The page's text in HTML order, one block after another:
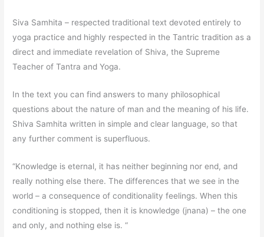
Siva Samhita – respected traditional text devoted entirely to
yoga practice and highly respected in the Tantric tradition as a
direct and immediate revelation of Shiva, the Supreme
Teacher of Tantra and Yoga.
In the text you can find answers to many philosophical
questions about the nature of man and the meaning of his life.
Shiva Samhita written in simple and clear language, so that
any further comment is superfluous.
“Knowledge is eternal, it has neither beginning nor end, and
really nothing else there. The differences that we see in the
world – a consequence of conditionality feelings. When this
conditioning is stopped, then it is knowledge (jnana) – the one
and only, and nothing else is. “